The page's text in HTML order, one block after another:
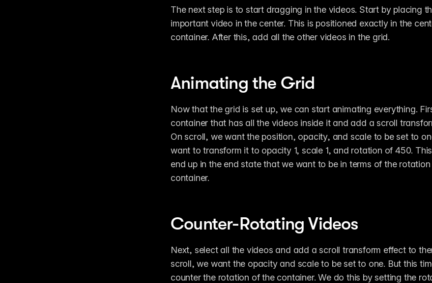
The next step is to start dragging in the videos. Start by placing
important video in the center. This is positioned exactly in the
container. After this, add all the other videos in the grid.
Animating the Grid
Now that the grid is set up, we can start animating everything.
container that has all the videos inside it and add a scroll
On scroll, we want the position, opacity, and scale to be set to
want to transform it to opacity 1, scale 1, and rotation of 450.
end up in the end state that we want to be in terms of the
container.
Counter-Rotating Videos
Next, select all the videos and add a scroll transform effect to
scroll, we want the opacity and scale to be set to one. But this
counter the rotation of the container. We do this by setting the